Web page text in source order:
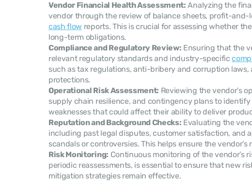
Vendor Financial Health Assessment: Analyzing the
cash flow reports. This is crucial for assessing whether
long-term obligations.
Compliance and Regulatory Review: Ensuring that the
relevant regulatory standards and industry-specific
such as tax regulations, anti-bribery and corruption laws,
protections.
Operational Risk Assessment: Reviewing the vendor’s
supply chain resilience, and contingency plans to
weaknesses that could affect their ability to deliver
Reputation and Background Checks: Evaluating the
including past legal disputes, customer satisfaction, and
scandals or controversies. This helps ensure the vendor’s
Risk Monitoring: Continuous monitoring of the vendor’s
periodic reassessments, is essential to ensure that new
mitigation strategies remain effective.